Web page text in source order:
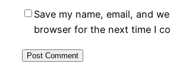
Save my name, email, and
browser for the next time I